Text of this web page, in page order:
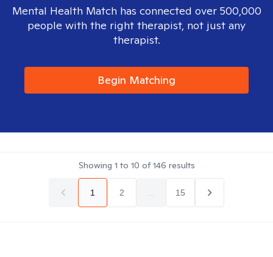
Mental Health Match has connected over 500,000
people with the right therapist, not just any
therapist.
Begin Matching
Showing 1 to 10 of146 results
1 2 15